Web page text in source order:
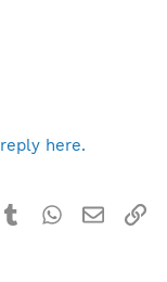
here.
TumblrWhatsApp
Email